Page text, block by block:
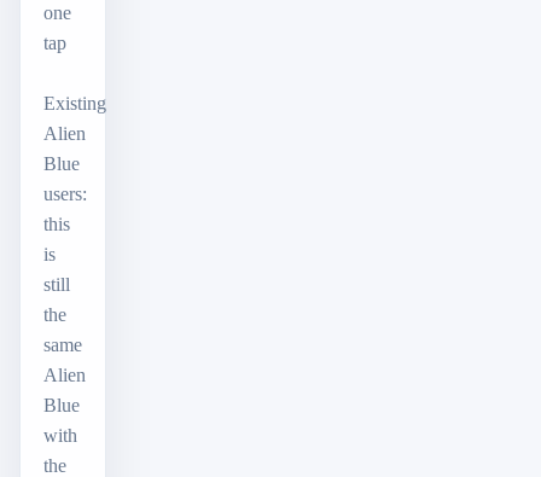
one
tap
Existing
Alien
Blue
users:
this
is
still
the
same
Alien
Blue
with
the